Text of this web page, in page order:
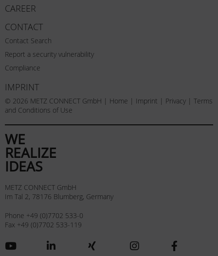
CAREER
CONTACT
Contact Search
Report a security vulnerability
Compliance
IMPRINT
© 2026 METZ CONNECT GmbH | Home | Imprint | Privacy | Terms
and Conditions of Use
WE
REALIZE
IDEAS
METZ CONNECT GmbH
Im Tal 2, 78176 Blumberg, Germany
Phone +49 (0)7702 533-0
Fax +49 (0)7702 533-119